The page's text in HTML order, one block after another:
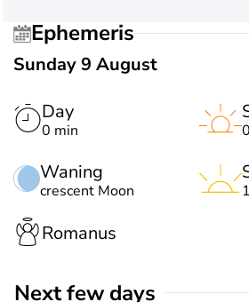
Ephemeris
Sunday 9 August
Day
0 min
Waning
crescent Moon
Romanus
Next few days